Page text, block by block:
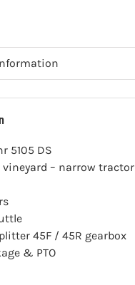
5105 DS
– narrow tractor
45F / 45R gearbox
& PTO